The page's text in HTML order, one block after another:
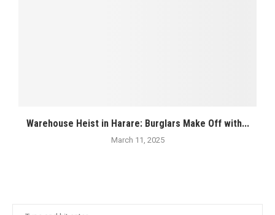
Warehouse Heist in Harare: Burglars Make Off with...
March 11, 2025